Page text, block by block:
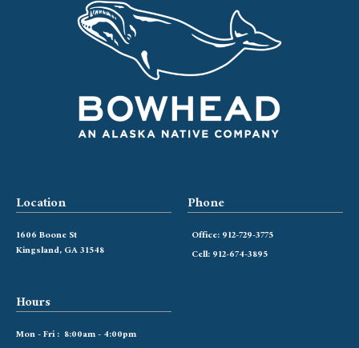
Location
1606 Boone St
Kingsland, GA 31548
Phone
Office: 912-729-3775
Cell: 912-674-3895
Hours
Mon - Fri : 8:00am - 4:00pm